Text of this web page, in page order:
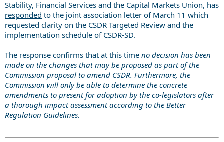
Stability, Financial Services and the Capital Markets Union, has
responded to the joint association letter of March 11 which
requested clarity on the CSDR Targeted Review and the
implementation schedule of CSDR-SD.
The response confirms that at this time no decision has been
made on the changes that may be proposed as part of the
Commission proposal to amend CSDR. Furthermore, the
Commission will only be able to determine the concrete
amendments to present for adoption by the co-legislators after
a thorough impact assessment according to the Better
Regulation Guidelines.